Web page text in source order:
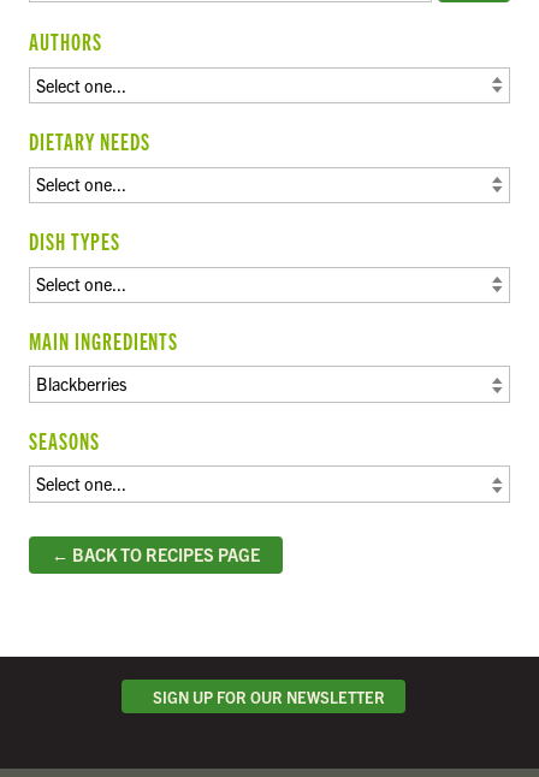
AUTHORS
DIETARY NEEDS
DISH TYPES
MAIN INGREDIENTS
SEASONS
← BACK TO RECIPES PAGE
SIGN UP FOR OUR NEWSLETTER